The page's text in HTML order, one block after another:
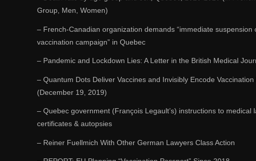
Group, Men, Women)
– French-Canadian organization demands “immediate suspension
vaccination campaign” in Quebec
– Pandemic and Lockdown Lies: A Letter in the British Medical
– Quantum Dots Deliver Vaccines and Invisibly Encode Vaccination
(December 19, 2019)
– Quebec government (François Legault’s) instructions to medical
certificates & autopsies
– Reiner Fuellmich With Other German Lawyers Class Action